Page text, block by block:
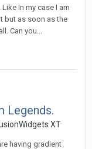
In my case I am
but as soon as the
Can you...
Legends.
XT
having gradient